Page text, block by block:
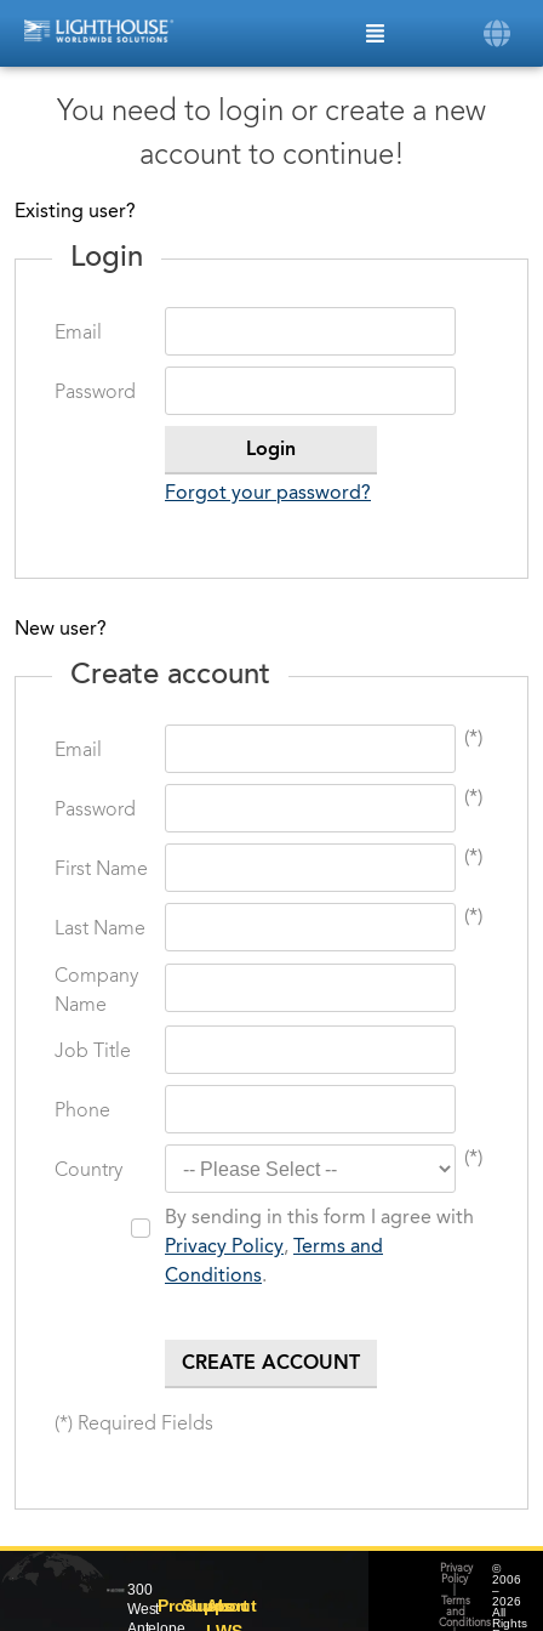
You need to login or create a new
account to continue!
Existing user?
Login
Email
Password
Forgot your password?
New user?
Create account
Email
(*)
Password
(*)
First Name
(*)
Last Name
(*)
Company
Name
Job Title
Phone
Country
(*)
By sending in this form I agree with
Privacy Policy,
Terms and
Conditions.
(*) Required Fields
300
WestProducts
Support
About
©
2006
–
2026
All
Rights
Privacy
Policy
Terms
and
Conditions